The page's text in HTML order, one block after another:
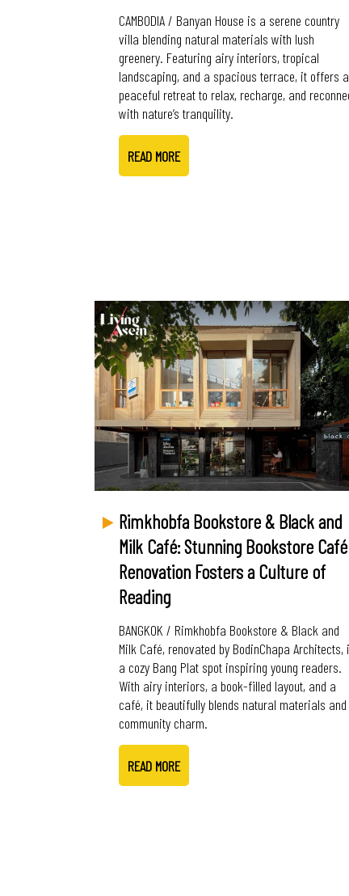
CAMBODIA / Banyan House is a serene country
villa blending natural materials with lush
greenery. Featuring airy interiors, tropical
landscaping, and a spacious terrace, it offers a
peaceful retreat to relax, recharge, and
with nature’s tranquility.
READ MORE
Rimkhobfa Bookstore & Black and
Milk Café: Stunning Bookstore Café
Renovation Fosters a Culture of
Reading
BANGKOK / Rimkhobfa Bookstore & Black and
Milk Café, renovated by BodinChapa Architects,
a cozy Bang Plat spot inspiring young readers.
With airy interiors, a book-filled layout, and a
café, it beautifully blends natural materials and
community charm.
READ MORE